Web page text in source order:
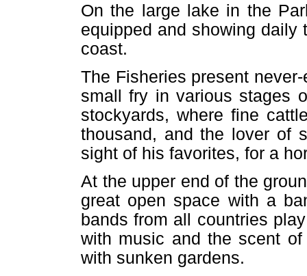
On the large lake in the
equipped and showing daily
coast.
The Fisheries present
small fry in various stages
stockyards, where fine
thousand, and the lover of
sight of his favorites, for a
At the upper end of the
great open space with a
bands from all countries
with music and the scent
with sunken gardens.